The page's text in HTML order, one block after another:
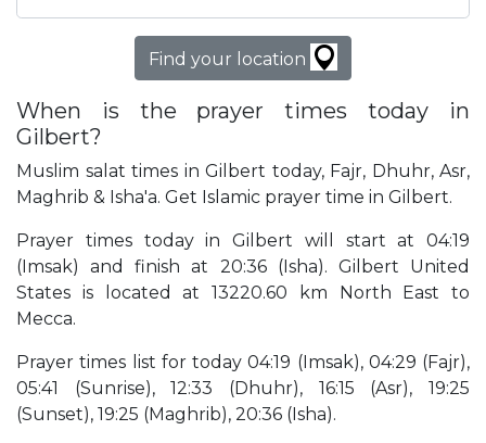
Find your location
When is the prayer times today in
Gilbert?
Muslim salat times in Gilbert today, Fajr, Dhuhr, Asr,
Maghrib & Isha'a. Get Islamic prayer time in Gilbert.
Prayer times today in Gilbert will start at 04:19
(Imsak) and finish at 20:36 (Isha). Gilbert United
States is located at 13220.60 km North East to
Mecca.
Prayer times list for today 04:19 (Imsak), 04:29 (Fajr),
05:41 (Sunrise), 12:33 (Dhuhr), 16:15 (Asr), 19:25
(Sunset), 19:25 (Maghrib), 20:36 (Isha).